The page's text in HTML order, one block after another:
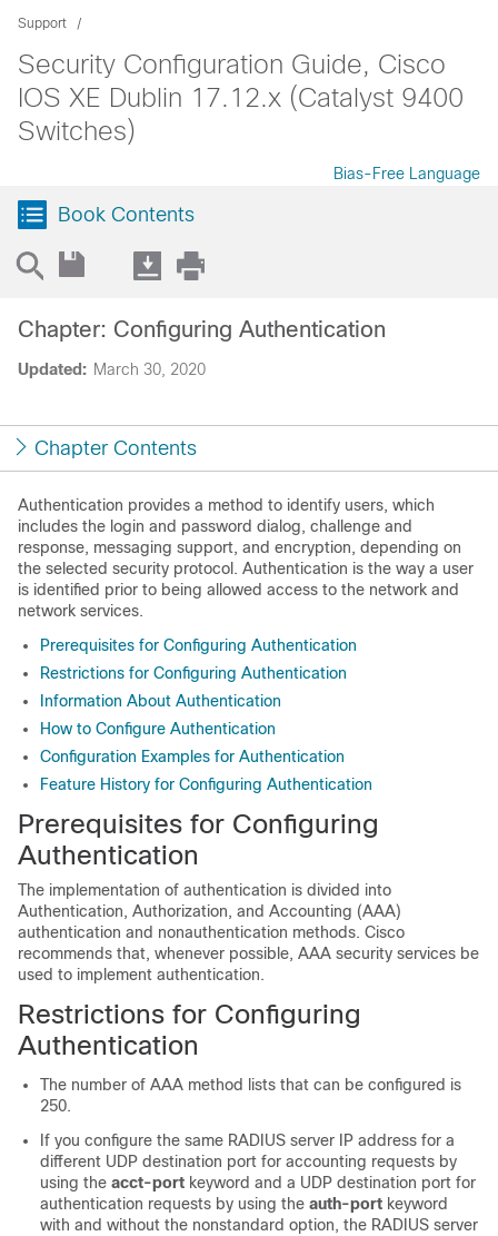
Support
Security Configuration Guide, Cisco
IOS XE Dublin 17.12.x (Catalyst 9400
Switches)
Bias-Free Language
Book Contents
Updated: March 30, 2020
Chapter: Configuring Authentication
Chapter Contents
Authentication provides a method to identify users, which
includes the login and password dialog, challenge and
response, messaging support, and encryption, depending on
the selected security protocol. Authentication is the way a user
is identified prior to being allowed access to the network and
network services.
Prerequisites for Configuring Authentication
Restrictions for Configuring Authentication
Information About Authentication
How to Configure Authentication
Configuration Examples for Authentication
Feature History for Configuring Authentication
Prerequisites for Configuring
Authentication
The implementation of authentication is divided into
Authentication, Authorization, and Accounting (AAA)
authentication and nonauthentication methods. Cisco
recommends that, whenever possible, AAA security services be
used to implement authentication.
Restrictions for Configuring
Authentication
The number of AAA method lists that can be configured is
250.
If you configure the same RADIUS server IP address for a
different UDP destination port for accounting requests by
using the acct-port keyword and a UDP destination port for
authentication requests by using the auth-port keyword
with and without the nonstandard option, the RADIUS server